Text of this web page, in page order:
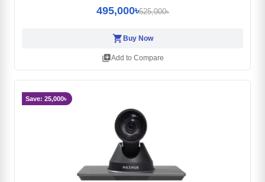
495,000৳525,000৳
shopping_cart Buy Now
library_addAdd to Compare
Save: 25,000৳